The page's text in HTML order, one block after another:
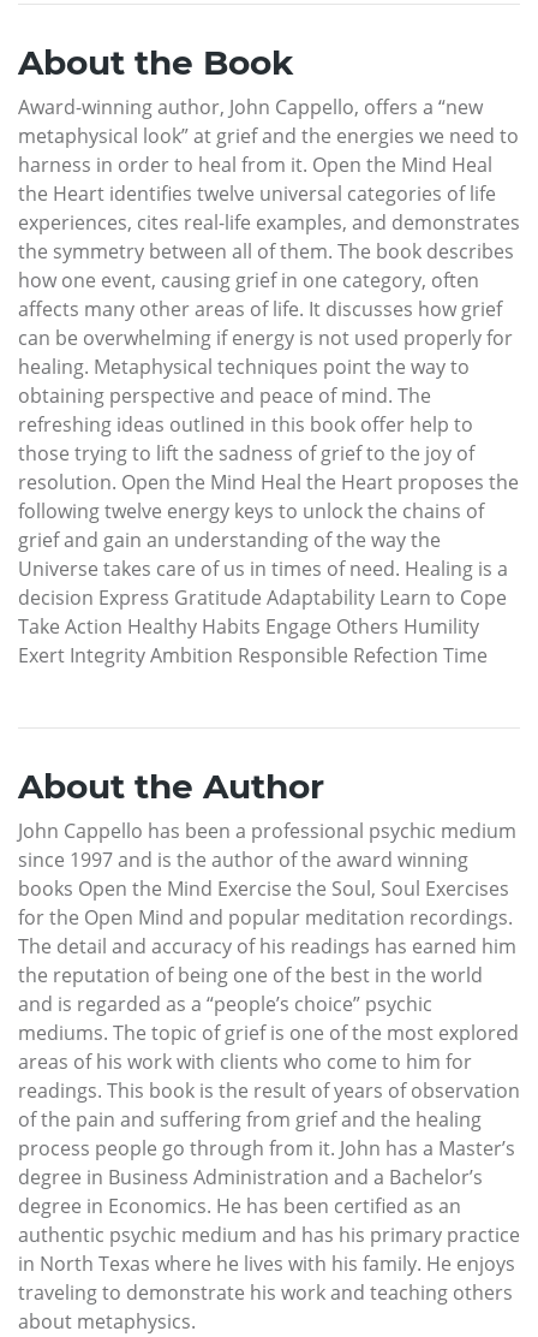
About the Book
Award-winning author, John Cappello, offers a “new
metaphysical look” at grief and the energies we need to
harness in order to heal from it. Open the Mind Heal
the Heart identifies twelve universal categories of life
experiences, cites real-life examples, and demonstrates
the symmetry between all of them. The book describes
how one event, causing grief in one category, often
affects many other areas of life. It discusses how grief
can be overwhelming if energy is not used properly for
healing. Metaphysical techniques point the way to
obtaining perspective and peace of mind. The
refreshing ideas outlined in this book offer help to
those trying to lift the sadness of grief to the joy of
resolution. Open the Mind Heal the Heart proposes the
following twelve energy keys to unlock the chains of
grief and gain an understanding of the way the
Universe takes care of us in times of need. Healing is a
decision Express Gratitude Adaptability Learn to Cope
Take Action Healthy Habits Engage Others Humility
Exert Integrity Ambition Responsible Refection Time
About the Author
John Cappello has been a professional psychic medium
since 1997 and is the author of the award winning
books Open the Mind Exercise the Soul, Soul Exercises
for the Open Mind and popular meditation recordings.
The detail and accuracy of his readings has earned him
the reputation of being one of the best in the world
and is regarded as a “people’s choice” psychic
mediums. The topic of grief is one of the most explored
areas of his work with clients who come to him for
readings. This book is the result of years of observation
of the pain and suffering from grief and the healing
process people go through from it. John has a Master’s
degree in Business Administration and a Bachelor’s
degree in Economics. He has been certified as an
authentic psychic medium and has his primary practice
in North Texas where he lives with his family. He enjoys
traveling to demonstrate his work and teaching others
about metaphysics.